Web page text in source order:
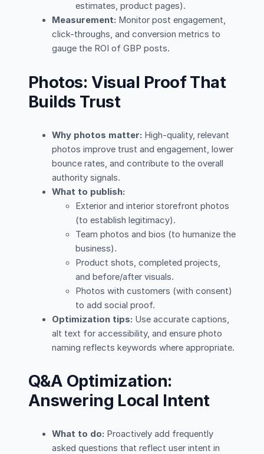
estimates, product pages).
Measurement: Monitor post engagement,
click-throughs, and conversion metrics to
gauge the ROI of GBP posts.
Photos: Visual Proof That
Builds Trust
Why photos matter: High-quality, relevant
photos improve trust and engagement, lower
bounce rates, and contribute to the overall
authority signals.
What to publish:
Exterior and interior storefront photos
(to establish legitimacy).
Team photos and bios (to humanize the
business).
Product shots, completed projects,
and before/after visuals.
Photos with customers (with consent)
to add social proof.
Optimization tips: Use accurate captions,
alt text for accessibility, and ensure photo
naming reflects keywords where appropriate.
Q&A Optimization:
Answering Local Intent
What to do: Proactively add frequently
asked questions that reflect user intent in